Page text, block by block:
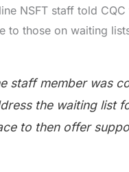
NSFT staff told
to those on waiting
staff member was
the waiting list
to then offer